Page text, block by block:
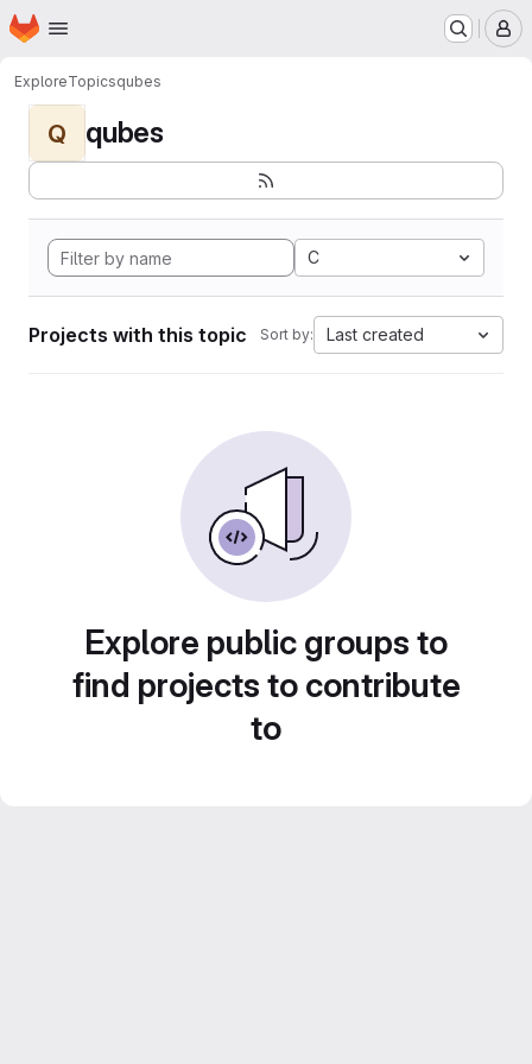
Skip to main content
Homepage
ExploreTopicsqubes
Q qubes
C
Projects with this topic Sort by: Last created
Explore public groups to
find projects to contribute
to